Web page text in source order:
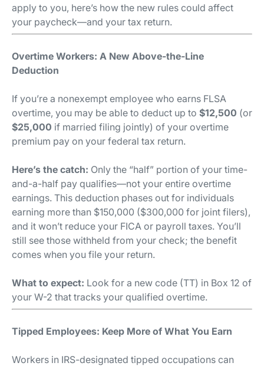
apply to you, here’s how the new rules could affect
your paycheck—and your tax return.
Overtime Workers: A New Above-the-Line
Deduction
If you’re a nonexempt employee who earns FLSA
overtime, you may be able to deduct up to $12,500 (or
$25,000 if married filing jointly) of your overtime
premium pay on your federal tax return.
Here’s the catch: Only the “half” portion of your time-
and-a-half pay qualifies—not your entire overtime
earnings. This deduction phases out for individuals
earning more than $150,000 ($300,000 for joint filers),
and it won’t reduce your FICA or payroll taxes. You’ll
still see those withheld from your check; the benefit
comes when you file your return.
What to expect: Look for a new code (TT) in Box 12 of
your W-2 that tracks your qualified overtime.
Tipped Employees: Keep More of What You Earn
Workers in IRS-designated tipped occupations can